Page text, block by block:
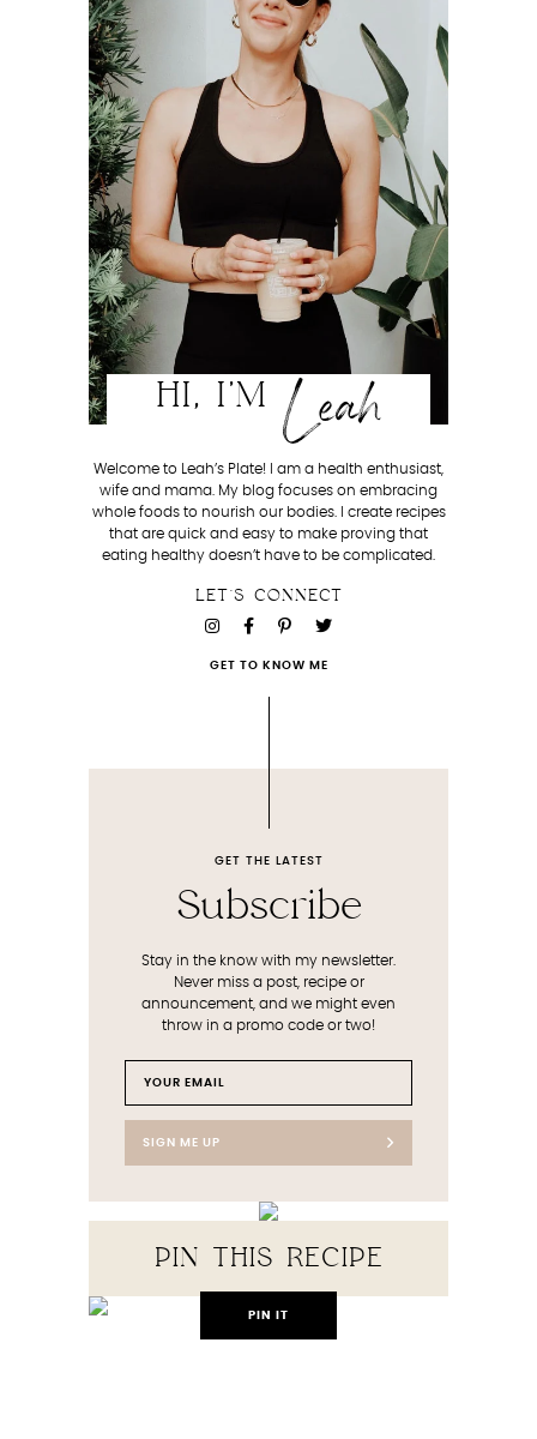
HI, I'M Leah
Welcome to Leah’s Plate! I am a health enthusiast,
wife and mama. My blog focuses on embracing
whole foods to nourish our bodies. I create recipes
that are quick and easy to make proving that
eating healthy doesn’t have to be complicated.
LET'S CONNECT
GET TO KNOW ME
GET THE LATEST
Subscribe
Stay in the know with my newsletter.
Never miss a post, recipe or
announcement, and we might even
throw in a promo code or two!
SIGN ME UP
PIN THIS RECIPE
PIN IT